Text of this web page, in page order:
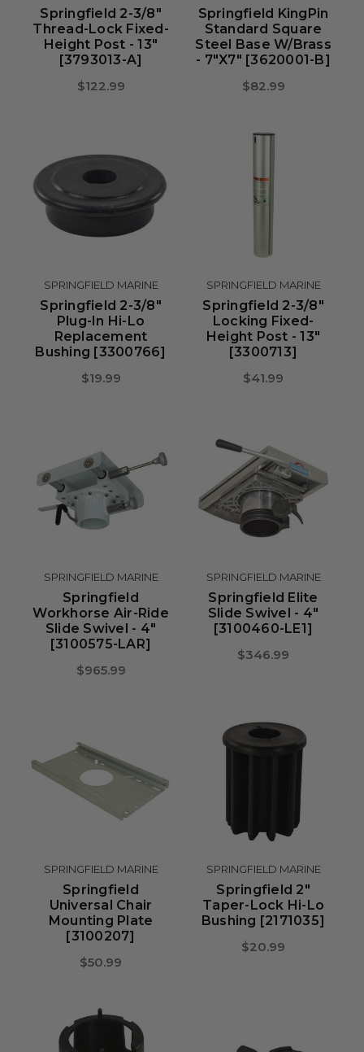
Springfield 2-3/8"
Thread-Lock Fixed-
Height Post - 13"
[3793013-A]
$122.99
Springfield KingPin
Standard Square
Steel Base W/Brass
- 7"x7" [3620001-B]
$82.99
SPRINGFIELD MARINE
Springfield 2-3/8"
Plug-In Hi-Lo
Replacement
Bushing [3300766]
$19.99
SPRINGFIELD MARINE
Springfield 2-3/8"
Locking Fixed-
Height Post - 13"
[3300713]
$41.99
SPRINGFIELD MARINE
Springfield
Workhorse Air-Ride
Slide Swivel - 4"
[3100575-LAR]
$965.99
SPRINGFIELD MARINE
Springfield Elite
Slide Swivel - 4"
[3100460-LE1]
$346.99
SPRINGFIELD MARINE
Springfield
Universal Chair
Mounting Plate
[3100207]
$50.99
SPRINGFIELD MARINE
Springfield 2"
Taper-Lock Hi-Lo
Bushing [2171035]
$20.99